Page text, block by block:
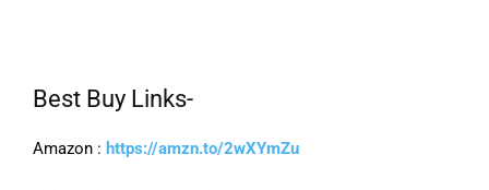
Best Buy Links-
Amazon : https://amzn.to/2wXYmZu